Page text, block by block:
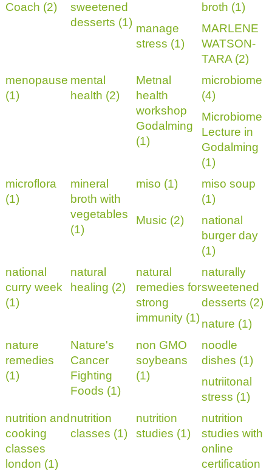
Coach (2)
sweetened
desserts (1)
broth (1)
manage
stress (1)
MARLENE
WATSON-
TARA (2)
menopause
(1)
mental
health (2)
Metnal
health
workshop
Godalming
(1)
microbiome
(4)
Microbiome
Lecture in
Godalming
(1)
microflora
(1)
mineral
broth with
vegetables
(1)
miso (1)
miso soup
(1)
Music (2)
national
burger day
(1)
national
curry week
(1)
natural
healing (2)
natural
remedies for
strong
immunity (1)
naturally
sweetened
desserts (2)
nature (1)
nature
remedies
(1)
Nature's
Cancer
Fighting
Foods (1)
non GMO
soybeans
(1)
noodle
dishes (1)
nutriitonal
stress (1)
nutrition and
cooking
classes
london (1)
nutrition
classes (1)
nutrition
studies (1)
nutrition
studies with
online
certification